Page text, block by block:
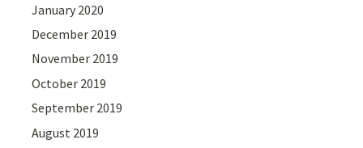
January 2020
December 2019
November 2019
October 2019
September 2019
August 2019